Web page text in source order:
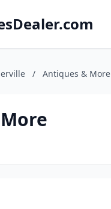
/ Antiques & More